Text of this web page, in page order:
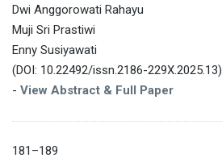
Dwi Anggorowati Rahayu
Muji Sri Prastiwi
Enny Susiyawati
(DOI: 10.22492/issn.2186-229X.2025.13)
- View Abstract & Full Paper
181–189